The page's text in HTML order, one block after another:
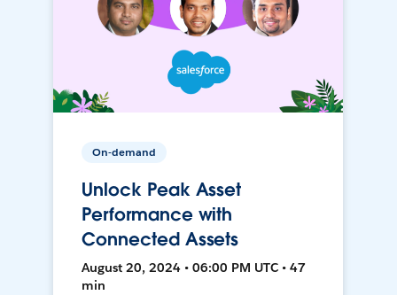
On-demand
Unlock Peak Asset
Performance with
Connected Assets
August 20, 2024 • 06:00 PM UTC • 47
min